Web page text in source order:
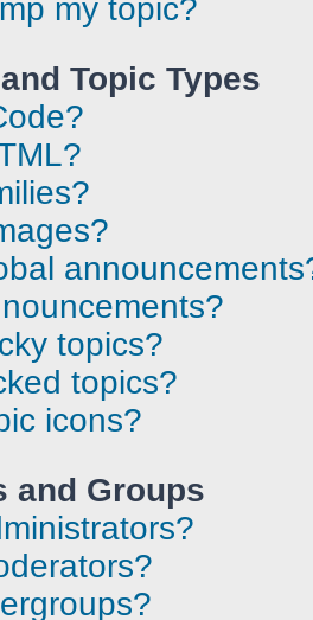
my topic?
Topic Types
topics?
topics?
icons?
and Groups